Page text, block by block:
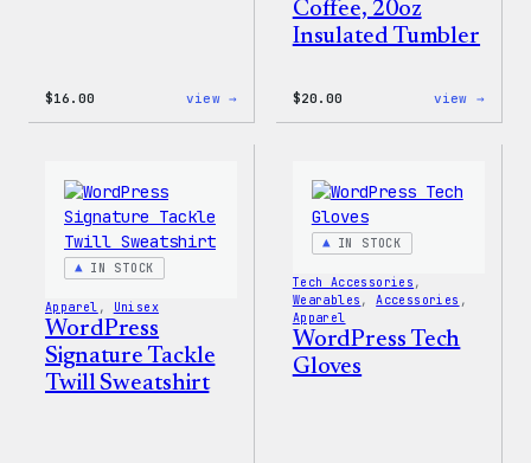
$16.00 view →
Coffee, 20oz
Insulated Tumbler
$20.00 view →
IN STOCK
Apparel , Unisex
WordPress
Signature Tackle
Twill Sweatshirt
IN STOCK
Tech Accessories
Wearables , Accessories
Apparel
WordPress Tech
Gloves